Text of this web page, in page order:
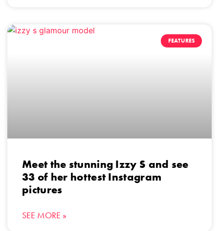
FEATURES
Meet the stunning Izzy S and see
33 of her hottest Instagram
pictures
SEE MORE »